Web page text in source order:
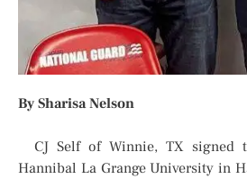
By Sharisa Nelson
CJ Self of Winnie, TX signed
Hannibal La Grange University in